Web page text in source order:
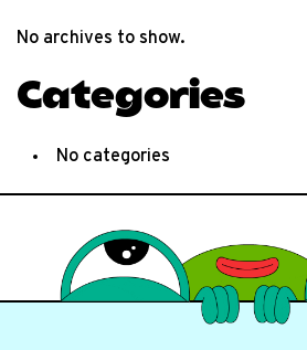
No archives to show.
Categories
No categories